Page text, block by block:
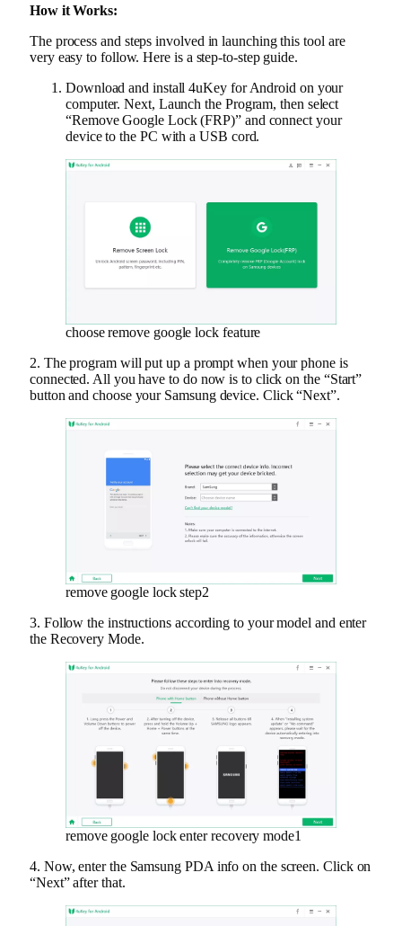
How it Works:
The process and steps involved in launching this tool are
very easy to follow. Here is a step-to-step guide.
Download and install 4uKey for Android on your
computer. Next, Launch the Program, then select
“Remove Google Lock (FRP)” and connect your
device to the PC with a USB cord.
choose remove google lock feature
2. The program will put up a prompt when your phone is
connected. All you have to do now is to click on the “Start”
button and choose your Samsung device. Click “Next”.
remove google lock step2
3. Follow the instructions according to your model and enter
the Recovery Mode.
remove google lock enter recovery mode1
4. Now, enter the Samsung PDA info on the screen. Click on
“Next” after that.